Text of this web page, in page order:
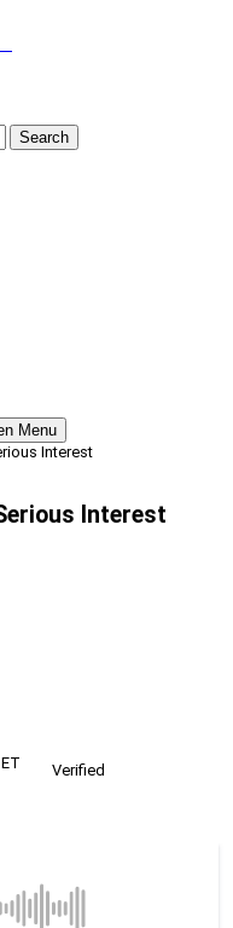
Search
Menu
Interest
Interest
Verified